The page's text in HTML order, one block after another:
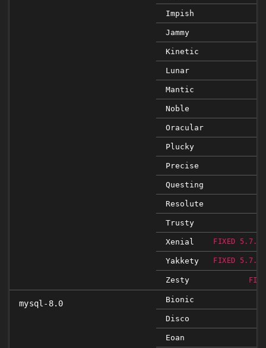
Impish
Jammy
Kinetic
Lunar
Mantic
Noble
Oracular
Plucky
Precise
Questing
Resolute
Trusty
Xenial FIXED
Yakkety FIXED
Zesty
mysql-8.0 Bionic
Disco
Eoan